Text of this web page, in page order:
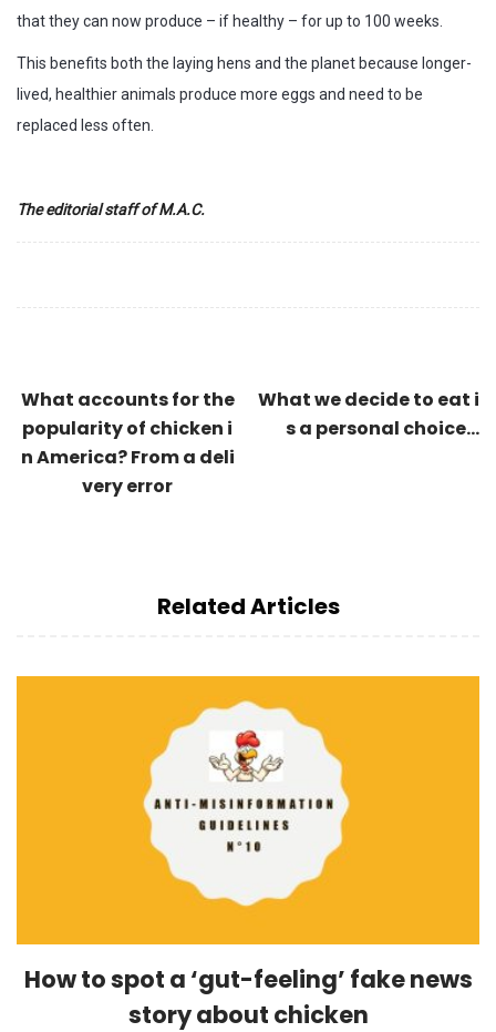
that they can now produce – if healthy – for up to 100 weeks.
This benefits both the laying hens and the planet because longer-
lived, healthier animals produce more eggs and need to be
replaced less often.
The editorial staff of M.A.C.
What accounts for the
popularity of chicken i
n America? From a deli
very error
What we decide to eat i
s a personal choice…
Related Articles
How to spot a ‘gut-feeling’ fake news
story about chicken